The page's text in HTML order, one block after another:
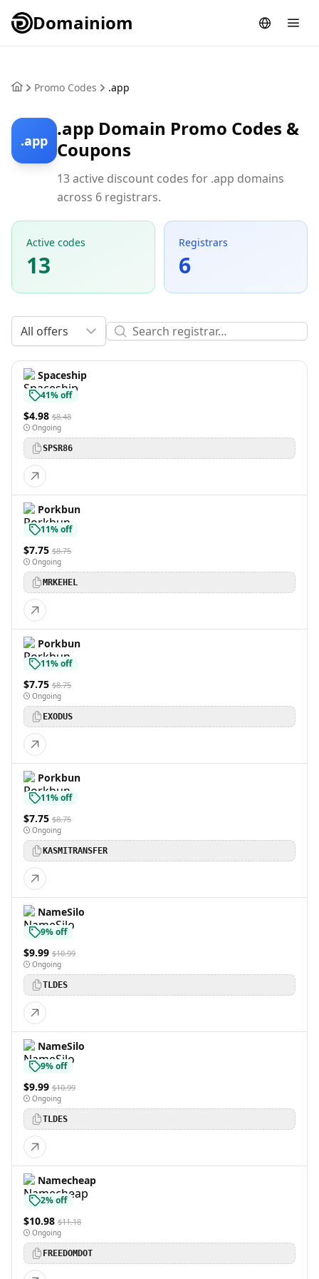
Domainiom
Promo Codes .app
.app
.app Domain Promo Codes &
Coupons
13 active discount codes for .app domains
across 6 registrars.
Active codes
13
Registrars
6
All offers
Spaceship
41% off
$4.98 $8.48
Ongoing
SPSR86
Porkbun
11% off
$7.75 $8.75
Ongoing
MRKEHEL
Porkbun
11% off
$7.75 $8.75
Ongoing
EXODUS
Porkbun
11% off
$7.75 $8.75
Ongoing
KASMITRANSFER
NameSilo
9% off
$9.99 $10.99
Ongoing
TLDES
NameSilo
9% off
$9.99 $10.99
Ongoing
TLDES
Namecheap
2% off
$10.98 $11.18
Ongoing
FREEDOMDOT